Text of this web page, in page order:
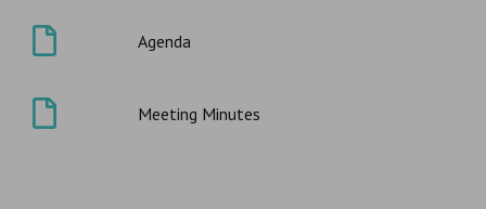
Agenda
Meeting Minutes